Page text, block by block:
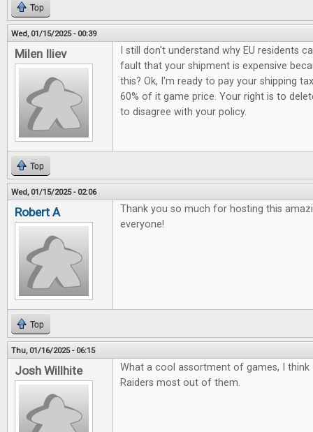
Top
Wed, 01/15/2025 - 00:39
Milen Iliev
I still don't understand why EU residents
fault that your shipment is expensive
this? Ok, I'm ready to pay your shipping
60% of it game price. Your right is to
to disagree with your policy.
Top
Wed, 01/15/2025 - 02:06
Robert A
Thank you so much for hosting this
everyone!
Top
Thu, 01/16/2025 - 06:15
Josh Willhite
What a cool assortment of games, I
Raiders most out of them.